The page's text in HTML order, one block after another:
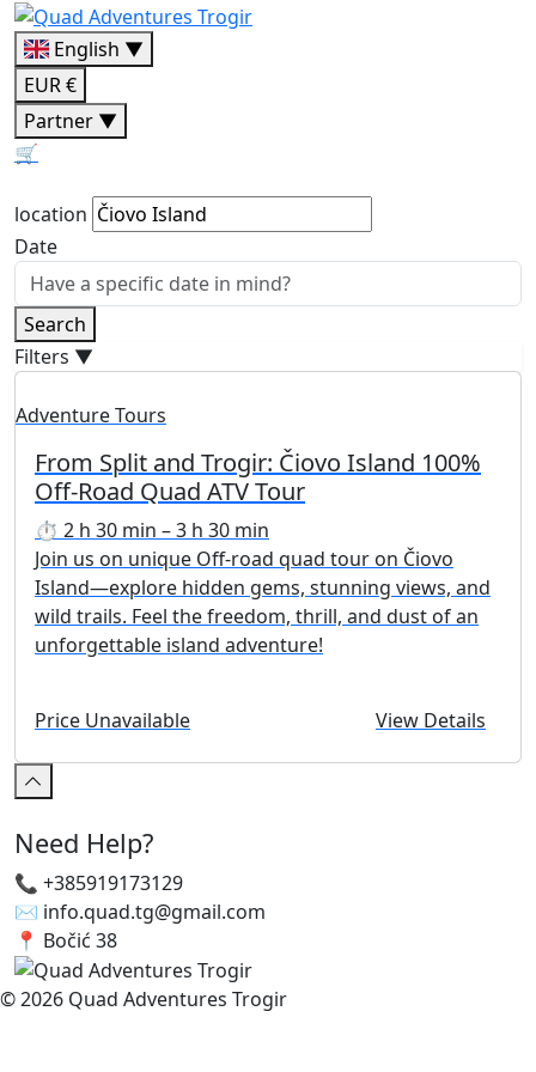
English ▼
EUR €
Partner ▼
🛒
location
Date
Search
Filters ▼
Adventure Tours
From Split and Trogir: Čiovo Island 100%
Off-Road Quad ATV Tour
⏱ 2 h 30 min – 3 h 30 min
Join us on unique Off-road quad tour on Čiovo
Island—explore hidden gems, stunning views, and
wild trails. Feel the freedom, thrill, and dust of an
unforgettable island adventure!
Price Unavailable View Details
Need Help?
📞 +385919173129
✉️ info.quad.tg@gmail.com
📍 Bočić 38
© 2026 Quad Adventures Trogir